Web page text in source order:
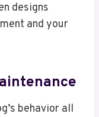
designs
and your
behavior all